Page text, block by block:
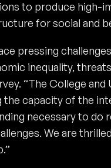
to produce high-
for social and
pressing
inequality,
“The College
the capacity of the
necessary to do
We are